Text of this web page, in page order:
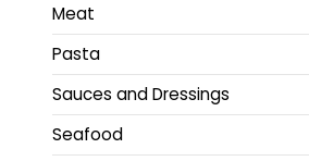
Meat
Pasta
Sauces and Dressings
Seafood